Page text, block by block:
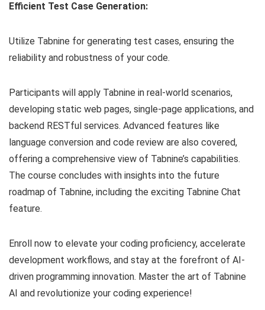
Efficient Test Case Generation:
Utilize Tabnine for generating test cases, ensuring the
reliability and robustness of your code.
Participants will apply Tabnine in real-world scenarios,
developing static web pages, single-page applications, and
backend RESTful services. Advanced features like
language conversion and code review are also covered,
offering a comprehensive view of Tabnine’s capabilities.
The course concludes with insights into the future
roadmap of Tabnine, including the exciting Tabnine Chat
feature.
Enroll now to elevate your coding proficiency, accelerate
development workflows, and stay at the forefront of AI-
driven programming innovation. Master the art of Tabnine
AI and revolutionize your coding experience!